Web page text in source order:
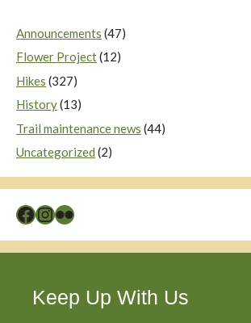
Announcements (47)
Flower Project(12)
Hikes (327)
History(13)
Trail maintenance news (44)
Uncategorized (2)
Facebook
Instagram
Flickr
Keep Up With Us